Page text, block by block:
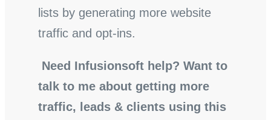
lists by generating more website
traffic and opt-ins.
Need Infusionsoft help? Want to
talk to me about getting more
traffic, leads & clients using this